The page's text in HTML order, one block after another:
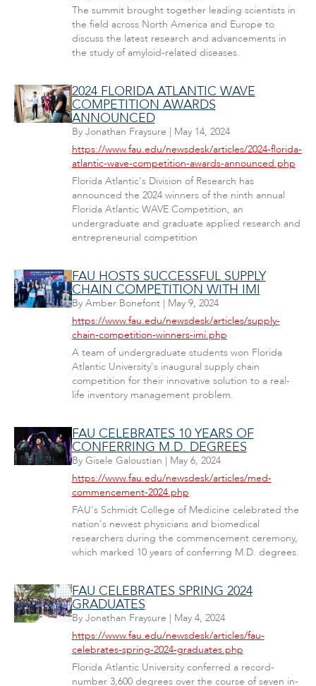
The summit brought together leading scientists in
the field across North America and Europe to
discuss the latest research and advancements in
the study of amyloid-related diseases.
2024 FLORIDA ATLANTIC WAVE
COMPETITION AWARDS
ANNOUNCED
By Jonathan Fraysure | May 14, 2024
https://www.fau.edu/newsdesk/articles/2024-florida-
atlantic-wave-competition-awards-announced.php
Florida Atlantic's Division of Research has
announced the 2024 winners of the ninth annual
Florida Atlantic WAVE Competition, an
undergraduate and graduate applied research and
entrepreneurial competition
FAU HOSTS SUCCESSFUL SUPPLY
CHAIN COMPETITION WITH IMI
By Amber Bonefont| May 9, 2024
https://www.fau.edu/newsdesk/articles/supply-
chain-competition-winners-imi.php
A team of undergraduate students won Florida
Atlantic University's inaugural supply chain
competition for their innovative solution to a real-
life inventory management problem.
FAU CELEBRATES 10 YEARS OF
CONFERRING M.D. DEGREES
By Gisele Galoustian | May 6, 2024
https://www.fau.edu/newsdesk/articles/med-
commencement-2024.php
FAU's Schmidt College of Medicine celebrated the
nation's newest physicians and biomedical
researchers during the commencement ceremony,
which marked 10 years of conferring M.D. degrees.
FAU CELEBRATES SPRING 2024
GRADUATES
By Jonathan Fraysure | May 4, 2024
https://www.fau.edu/newsdesk/articles/fau-
celebrates-spring-2024-graduates.php
Florida Atlantic University conferred a record-
number 3,600 degrees over the course of seven in-